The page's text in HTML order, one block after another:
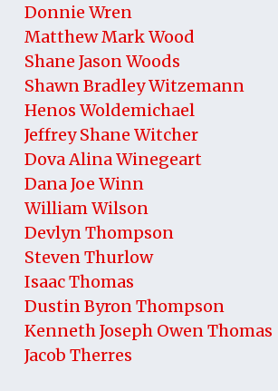
Donnie Wren
Matthew Mark Wood
Shane Jason Woods
Shawn Bradley Witzemann
Henos Woldemichael
Jeffrey Shane Witcher
Dova Alina Winegeart
Dana Joe Winn
William Wilson
Devlyn Thompson
Steven Thurlow
Isaac Thomas
Dustin Byron Thompson
Kenneth Joseph Owen Thomas
Jacob Therres